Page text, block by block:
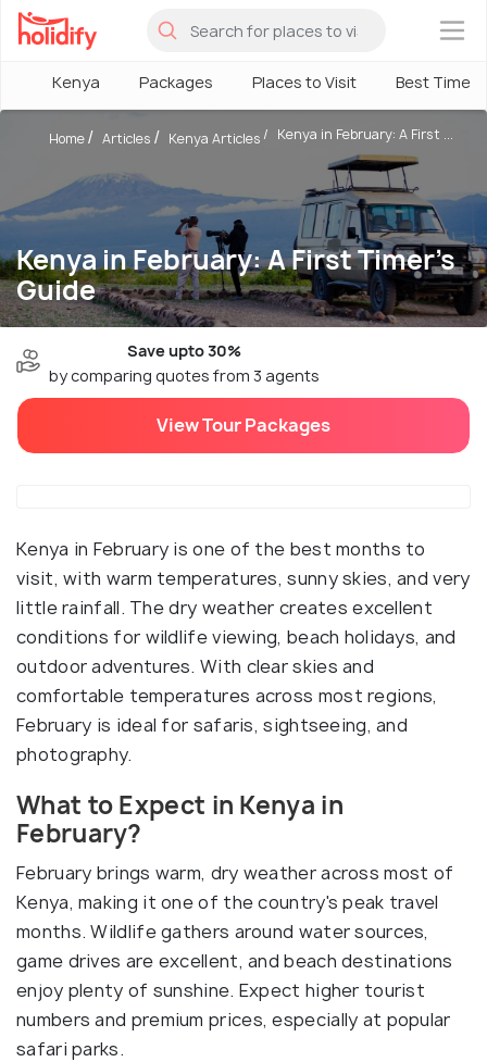
×
Kenya Packages Places to Visit Best Time
Kenya in February: A First Timer’s
Guide
Home Articles Kenya Articles Kenya in February: A First ...
Save upto 30%
by comparing quotes from 3 agents
View Tour Packages
Kenya in February is one of the best months to
visit, with warm temperatures, sunny skies, and very
little rainfall. The dry weather creates excellent
conditions for wildlife viewing, beach holidays, and
outdoor adventures. With clear skies and
comfortable temperatures across most regions,
February is ideal for safaris, sightseeing, and
photography.
What to Expect in Kenya in
February?
February brings warm, dry weather across most of
Kenya, making it one of the country's peak travel
months. Wildlife gathers around water sources,
game drives are excellent, and beach destinations
enjoy plenty of sunshine. Expect higher tourist
numbers and premium prices, especially at popular
safari parks.